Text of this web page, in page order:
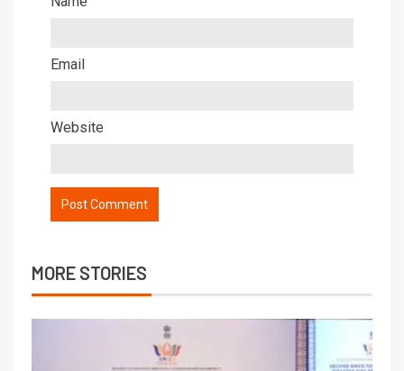
Email
Website
MORE STORIES